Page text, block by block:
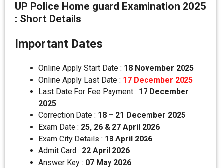
UP Police Home guard Examination 2025
: Short Details
Important Dates
Online Apply Start Date : 18 November 2025
Online Apply Last Date : 17 December 2025
Last Date For Fee Payment : 17 December
2025
Correction Date : 18 – 21 December 2025
Exam Date : 25, 26 & 27 April 2026
Exam City Details : 18 April 2026
Admit Card : 22 April 2026
Answer Key : 07 May 2026